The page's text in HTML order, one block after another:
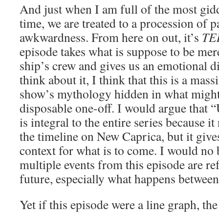
And just when I am full of the most
time, we are treated to a procession
awkwardness. From here on out, it’s
episode takes what is suppose to be
ship’s crew and gives us an emotional
think about it, I think that this is a
show’s mythology hidden in what
disposable one-off. I would argue that
is integral to the entire series because
the timeline on New Caprica, but it
context for what is to come. I would
multiple events from this episode are
future, especially what happens
Yet if this episode were a line graph,